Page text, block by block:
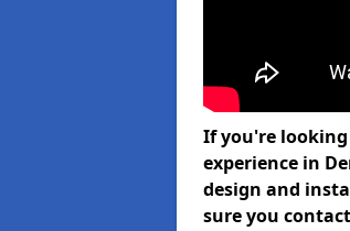
If you're
experience in
design and
sure you